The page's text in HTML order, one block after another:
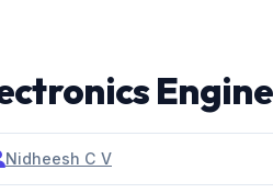
Nidheesh C V